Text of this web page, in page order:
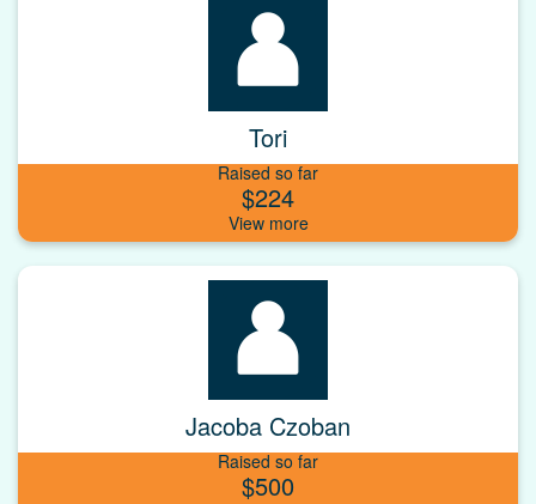
Tori
Raised so far
$224
Jacoba Czoban
Raised so far
$500